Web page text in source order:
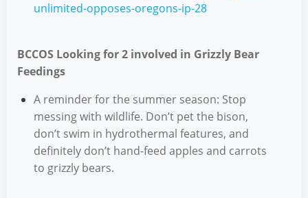
unlimited-opposes-oregons-ip-28
BCCOS Looking for 2 involved in Grizzly Bear
Feedings
A reminder for the summer season: Stop
messing with wildlife. Don’t pet the bison,
don’t swim in hydrothermal features, and
definitely don’t hand-feed apples and carrots
to grizzly bears.